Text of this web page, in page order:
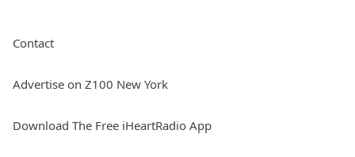
Contact
Advertise on Z100 New York
Download The Free iHeartRadio App